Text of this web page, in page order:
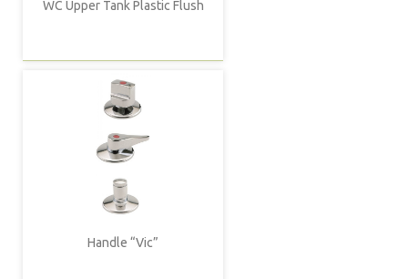
WC Upper Tank Plastic Flush
Handle “Vic”